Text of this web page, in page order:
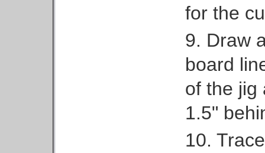
for the
9. Draw
board
of the jig
1.5"
10.